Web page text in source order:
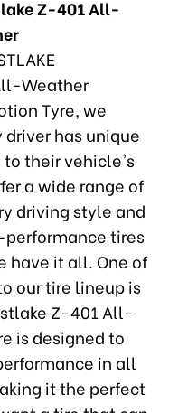
Z-401 All-
Weather
Tyre, we
has unique
to their vehicle's
a wide range of
driving style and
tires
it all. One of
our tire lineup is
Z-401 All-
is designed to
in all
it the perfect